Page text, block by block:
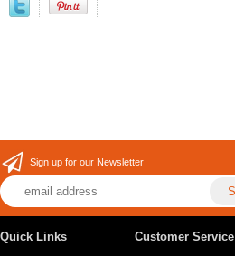
Sign up for our Newsletter
Quick Links Customer Service